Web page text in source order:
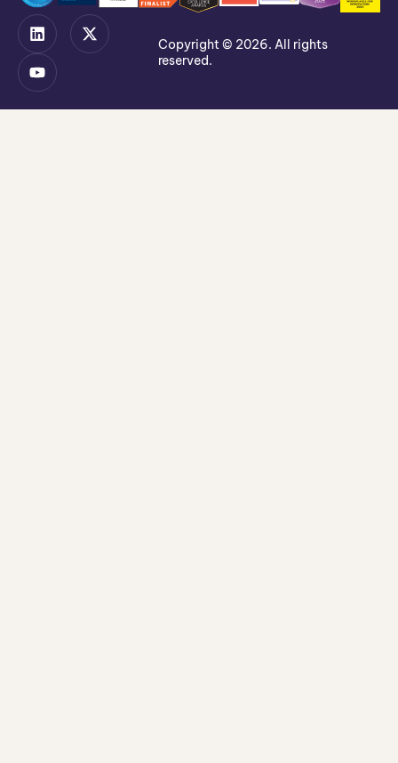
Copyright © 2026. All rights
reserved.